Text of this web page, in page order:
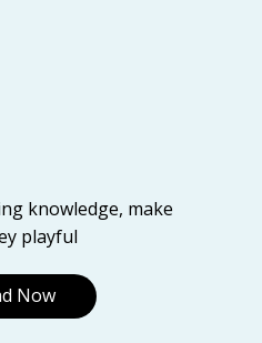
knowledge, make
playful
Now